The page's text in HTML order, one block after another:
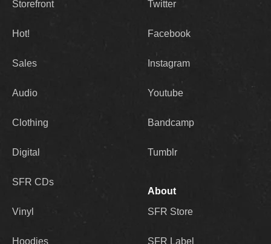
Storefront
Hot!
Sales
Audio
Clothing
Digital
SFR CDs
Vinyl
Hoodies
Twitter
Facebook
Instagram
Youtube
Bandcamp
Tumblr
About
SFR Store
SFR Label